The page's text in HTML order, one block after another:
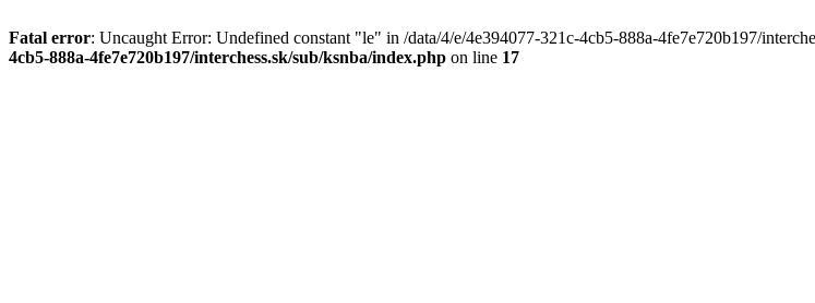
Fatal error: Uncaught Error: Undefined constant "le" in /data/4/e/4e394077-321c-4cb5-888a-4fe7e720b197/
4cb5-888a-4fe7e720b197/interchess.sk/sub/ksnba/index.php on line 17